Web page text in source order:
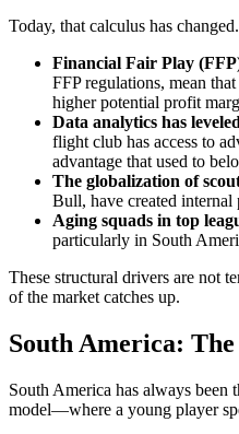
Today, that calculus has
Financial Fair Play
FFP regulations, mean
higher potential profit
Data analytics has
flight club has access to
advantage that used to
The globalization of
Bull, have created internal
Aging squads in top
particularly in South
These structural drivers are not
of the market catches up.
South America:
South America has always
model—where a young player